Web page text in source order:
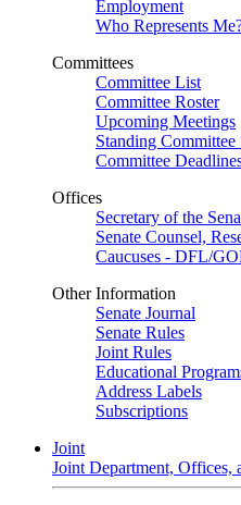
Employment
Who Represents
Committees
Committee List
Committee Roster
Upcoming Meetings
Standing Committee
Committee
Offices
Secretary of the
Senate Counsel,
Caucuses - DFL/
Other Information
Senate Journal
Senate Rules
Joint Rules
Educational
Address Labels
Subscriptions
Joint
Joint Department, Offices,